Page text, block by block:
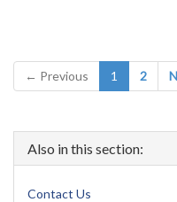
← Previous 1 (current)
2
Also in this section:
Contact Us